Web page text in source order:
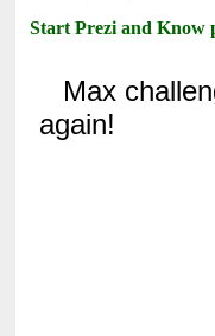
Start Prezi and Know